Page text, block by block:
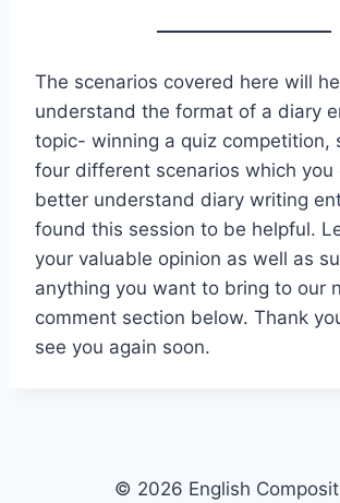
The scenarios covered here will
understand the format of a diary
topic- winning a quiz competition,
four different scenarios which you
better understand diary writing
found this session to be helpful.
your valuable opinion as well as
anything you want to bring to our
comment section below. Thank
see you again soon.
© 2026 English